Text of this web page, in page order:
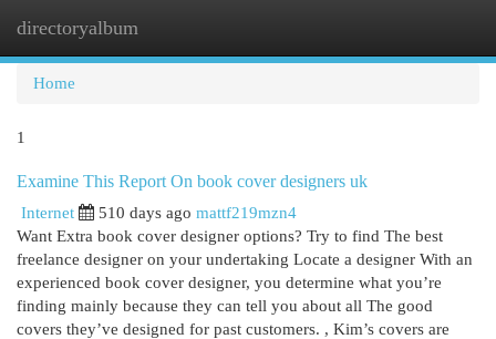
directoryalbum
Home
1
Examine This Report On book cover designers uk
Internet 510 days ago mattf219mzn4
Want Extra book cover designer options? Try to find The best
freelance designer on your undertaking Locate a designer With an
experienced book cover designer, you determine what you’re
finding mainly because they can tell you about all The good
covers they’ve designed for past customers. , Kim’s covers are